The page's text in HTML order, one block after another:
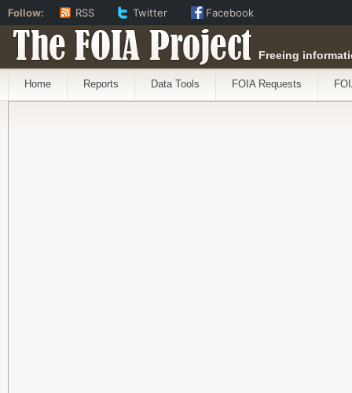
The FOIA Project Freeing
Home Reports Data Tools FOIA Requests
Follow: RSS Twitter Facebook